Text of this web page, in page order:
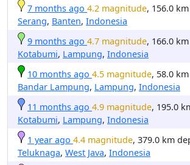
7 months ago 4.2 magnitude, 156.0
Serang, Banten, Indonesia
9 months ago 4.7 magnitude, 166.0
Kotabumi, Lampung, Indonesia
10 months ago 4.5 magnitude, 58.0
Bandar Lampung, Lampung, Indonesia
11 months ago 4.9 magnitude, 195.0
Kotabumi, Lampung, Indonesia
1 year ago 4.4 magnitude, 379.0 km
Teluknaga, West Java, Indonesia